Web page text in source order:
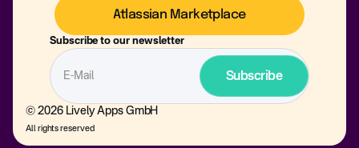
Atlassian Marketplace
Subscribe to our newsletter
© 2026 Lively Apps GmbH
All rights reserved